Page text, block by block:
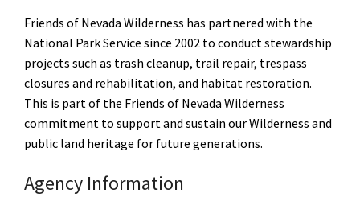
Friends of Nevada Wilderness has partnered with the
National Park Service since 2002 to conduct stewardship
projects such as trash cleanup, trail repair, trespass
closures and rehabilitation, and habitat restoration.
This is part of the Friends of Nevada Wilderness
commitment to support and sustain our Wilderness and
public land heritage for future generations.
Agency Information